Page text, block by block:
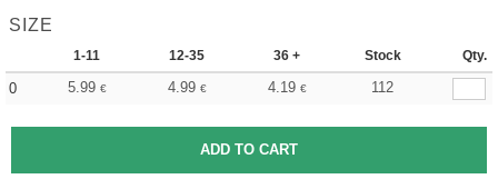
SIZE
1-11 12-35 36 + Stock Qty.
0 5.99 € 4.99 € 4.19 € 112